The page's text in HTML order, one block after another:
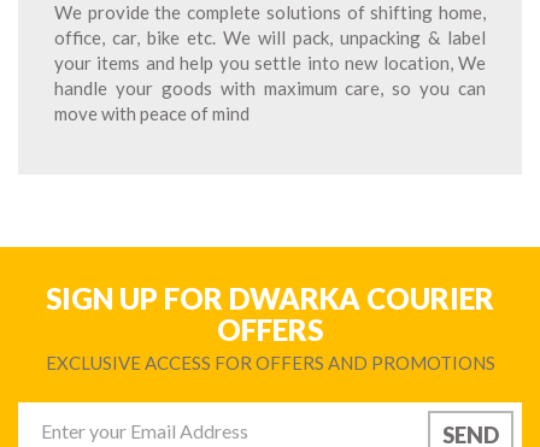
We provide the complete solutions of shifting home,
office, car, bike etc. We will pack, unpacking & label
your items and help you settle into new location, We
handle your goods with maximum care, so you can
move with peace of mind
SIGN UP FOR DWARKA COURIER
OFFERS
EXCLUSIVE ACCESS FOR OFFERS AND PROMOTIONS